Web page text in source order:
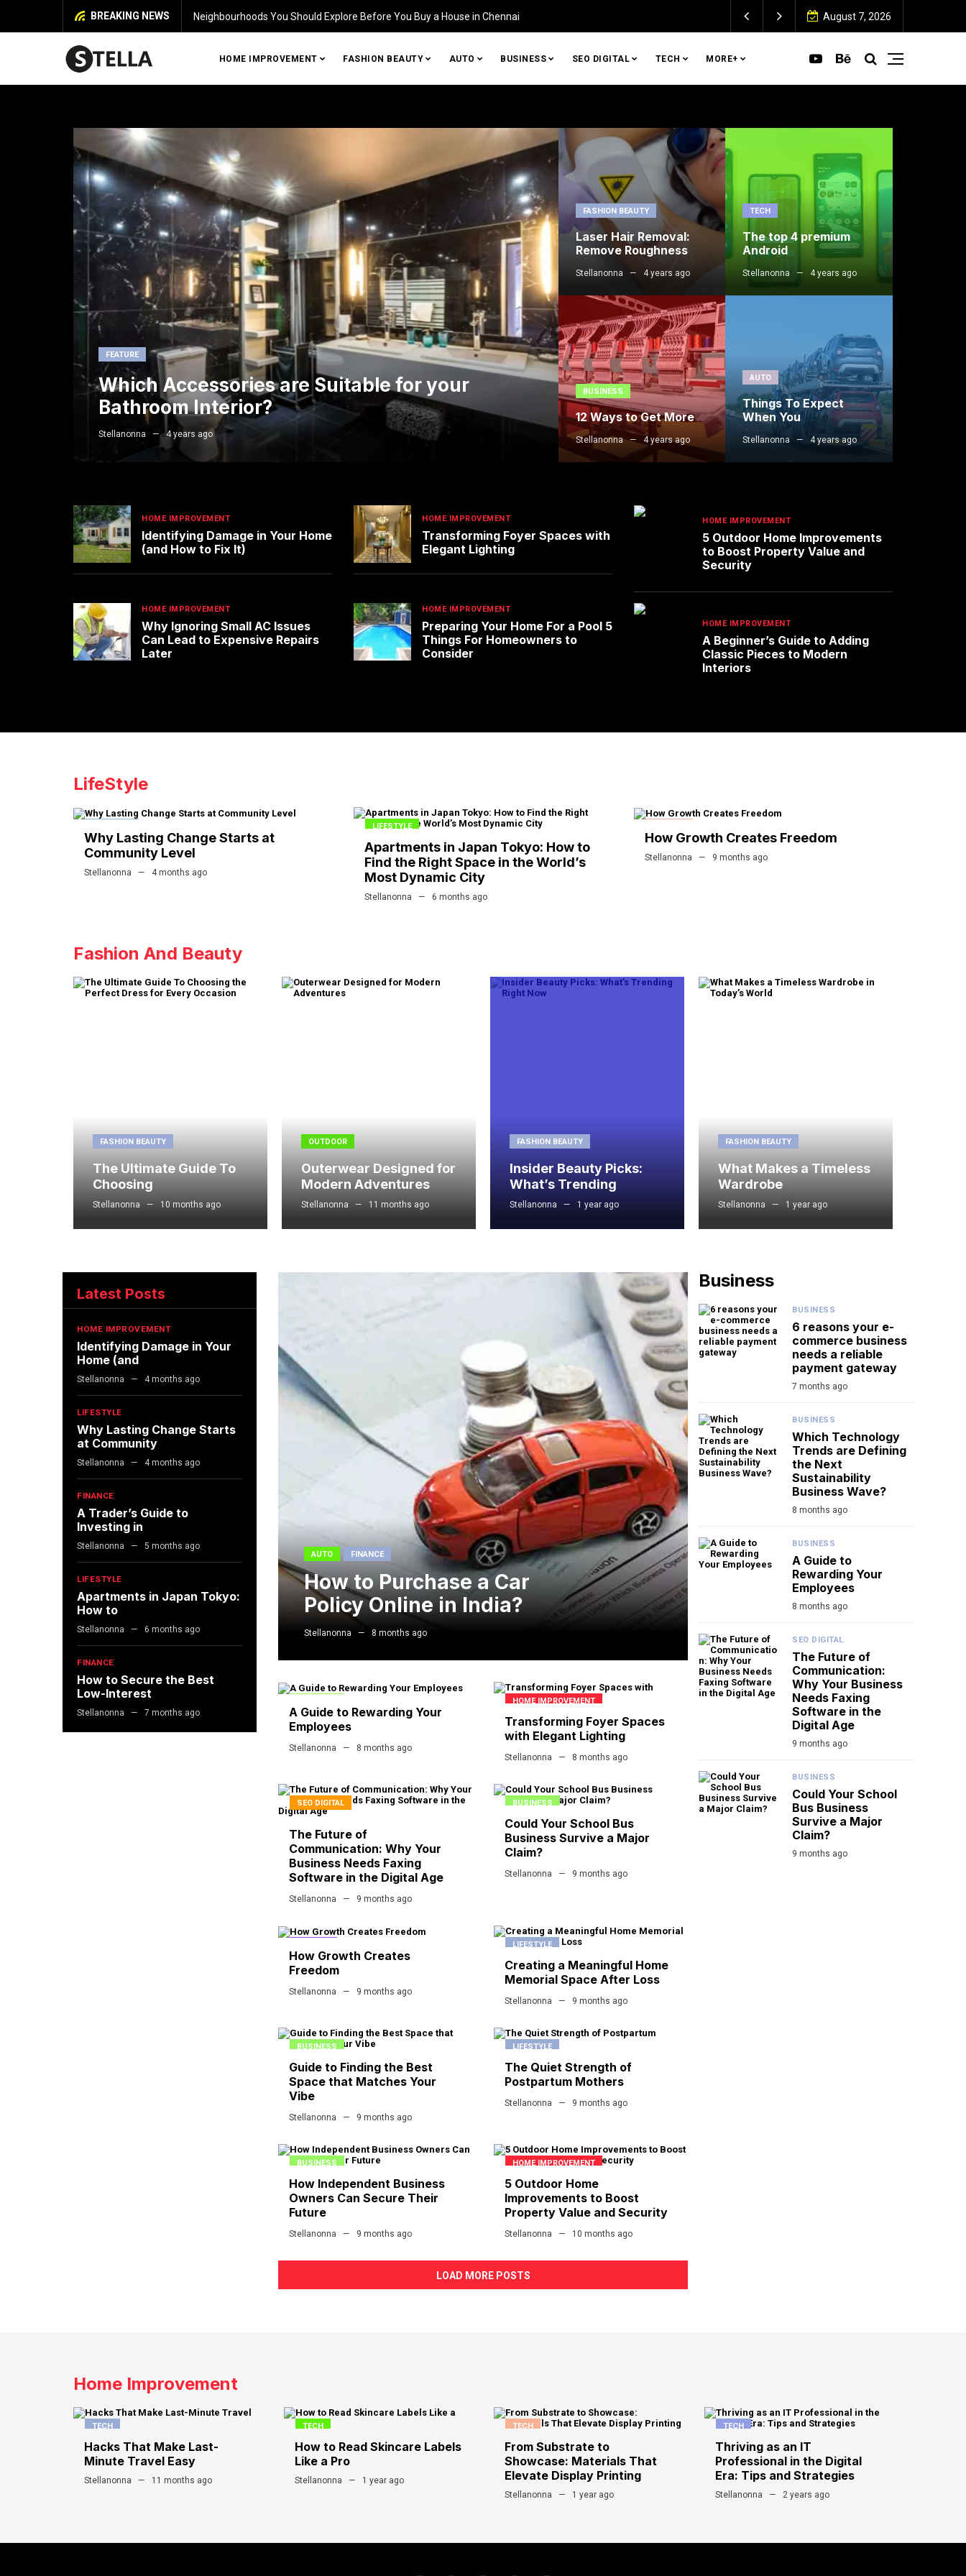
BREAKING NEWS
a House in Chennai Identifying Damage in Your Home (and How to Fix It) August 7, 2026
HOME IMPROVEMENT FASHION BEAUTY AUTO BUSINESS SEO DIGITAL TECH MORE+
FEATURE
Which Accessories are Suitable for your
Bathroom Interior?
Stellanonna 4 years ago
FASHION BEAUTY
Laser Hair Removal:
Remove Roughness
Stellanonna 4 years ago
BUSINESS
12 Ways to Get More
Stellanonna 4 years ago
TECH
The top 4 premium
Android
Stellanonna 4 years ago
AUTO
Things To Expect
When You
Stellanonna 4 years ago
HOME IMPROVEMENT
Identifying Damage in Your Home
(and How to Fix It)
HOME IMPROVEMENT
Transforming Foyer Spaces with
Elegant Lighting
HOME IMPROVEMENT
5 Outdoor Home Improvements
to Boost Property Value and
Security
HOME IMPROVEMENT
Why Ignoring Small AC Issues
Can Lead to Expensive Repairs
Later
HOME IMPROVEMENT
Preparing Your Home For a Pool 5
Things For Homeowners to
Consider
HOME IMPROVEMENT
A Beginner’s Guide to Adding
Classic Pieces to Modern
Interiors
LifeStyle
Why Lasting Change Starts at
Community Level
Stellanonna 4 months ago
LIFESTYLE
Apartments in Japan Tokyo: How to
Find the Right Space in the World’s
Most Dynamic City
Stellanonna 6 months ago
How Growth Creates Freedom
Stellanonna 9 months ago
Fashion And Beauty
FASHION BEAUTY
The Ultimate Guide To
Choosing
Stellanonna 10 months ago
OUTDOOR
Outerwear Designed for
Modern Adventures
Stellanonna 11 months ago
FASHION BEAUTY
Insider Beauty Picks:
What’s Trending
Stellanonna 1 year ago
FASHION BEAUTY
What Makes a Timeless
Wardrobe
Stellanonna 1 year ago
Latest Posts
HOME IMPROVEMENT
Identifying Damage in Your
Home (and
Stellanonna 4 months ago
LIFESTYLE
Why Lasting Change Starts
at Community
Stellanonna 4 months ago
FINANCE
A Trader’s Guide to
Investing in
Stellanonna 5 months ago
LIFESTYLE
Apartments in Japan Tokyo:
How to
Stellanonna 6 months ago
FINANCE
How to Secure the Best
Low-Interest
Stellanonna 7 months ago
AUTO FINANCE
How to Purchase a Car
Policy Online in India?
Stellanonna 8 months ago
A Guide to Rewarding Your
Employees
Stellanonna 8 months ago
HOME IMPROVEMENT
Transforming Foyer Spaces
with Elegant Lighting
Stellanonna 8 months ago
SEO DIGITAL
The Future of
Communication: Why Your
Business Needs Faxing
Software in the Digital Age
Stellanonna 9 months ago
BUSINESS
Could Your School Bus
Business Survive a Major
Claim?
Stellanonna 9 months ago
How Growth Creates
Freedom
Stellanonna 9 months ago
LIFESTYLE
Creating a Meaningful Home
Memorial Space After Loss
Stellanonna 9 months ago
BUSINESS
Guide to Finding the Best
Space that Matches Your
Vibe
Stellanonna 9 months ago
LIFESTYLE
The Quiet Strength of
Postpartum Mothers
Stellanonna 9 months ago
BUSINESS
How Independent Business
Owners Can Secure Their
Future
Stellanonna 9 months ago
HOME IMPROVEMENT
5 Outdoor Home
Improvements to Boost
Property Value and Security
Stellanonna 10 months ago
LOAD MORE POSTS
Business
BUSINESS
6 reasons your e-
commerce business
needs a reliable
payment gateway
7 months ago
BUSINESS
Which Technology
Trends are Defining
the Next
Sustainability
Business Wave?
8 months ago
BUSINESS
A Guide to
Rewarding Your
Employees
8 months ago
SEO DIGITAL
The Future of
Communication:
Why Your Business
Needs Faxing
Software in the
Digital Age
9 months ago
BUSINESS
Could Your School
Bus Business
Survive a Major
Claim?
9 months ago
Home Improvement
TECH
Hacks That Make Last-
Minute Travel Easy
Stellanonna 11 months ago
TECH
How to Read Skincare Labels
Like a Pro
Stellanonna 1 year ago
TECH
From Substrate to
Showcase: Materials That
Elevate Display Printing
Stellanonna 1 year ago
TECH
Thriving as an IT
Professional in the Digital
Era: Tips and Strategies
Stellanonna 2 years ago